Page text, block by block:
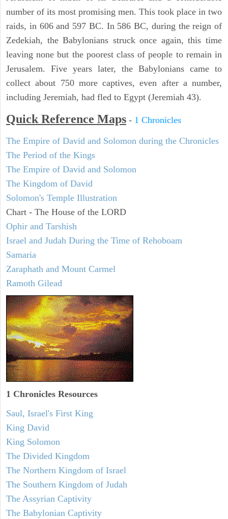
number of its most promising men. This took place in two
raids, in 606 and 597 BC. In 586 BC, during the reign of
Zedekiah, the Babylonians struck once again, this time
leaving none but the poorest class of people to remain in
Jerusalem. Five years later, the Babylonians came to
collect about 750 more captives, even after a number,
including Jeremiah, had fled to Egypt (Jeremiah 43).
Quick Reference Maps - 1 Chronicles
The Empire of David and Solomon during the Chronicles
The Period of the Kings
The Empire of David and Solomon
The Kingdom of David
Solomon's Temple Illustration
Chart - The House of the LORD
Ophir and Tarshish
Israel and Judah During the Time of Rehoboam
Samaria
Zaraphath and Mount Carmel
Ramoth Gilead
1 Chronicles Resources
Saul, Israel's First King
King David
King Solomon
The Divided Kingdom
The Northern Kingdom of Israel
The Southern Kingdom of Judah
The Assyrian Captivity
The Babylonian Captivity